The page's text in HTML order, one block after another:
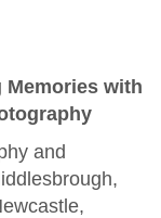
Memories with
and